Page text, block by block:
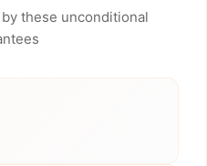
these unconditional